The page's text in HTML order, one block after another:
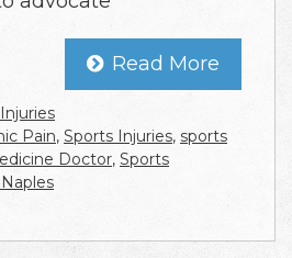
Read More
Pain, Sports Injuries, sports
Doctor, Sports